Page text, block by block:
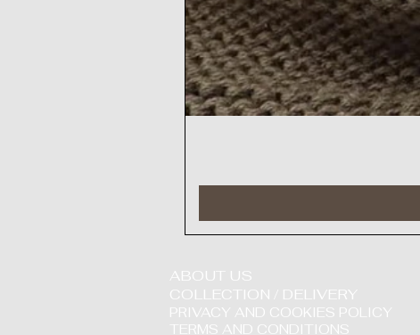
ABOUT US
COLLECTION / DELIVERY
PRIVACY AND COOKIES POLICY
TERMS AND CONDITIONS